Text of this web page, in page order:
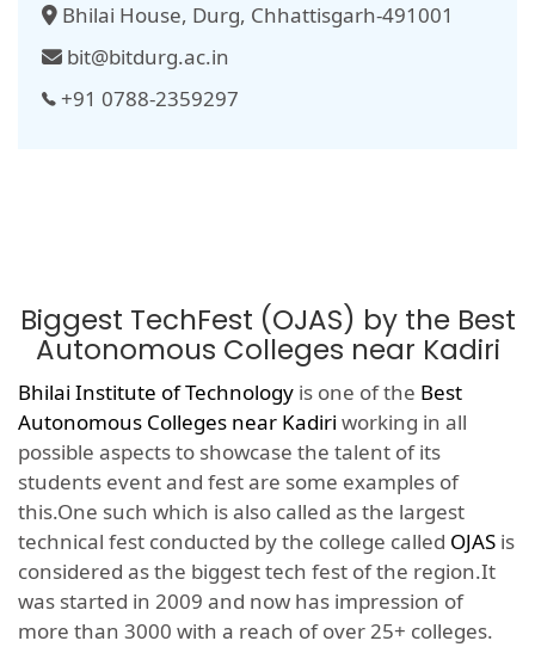
Bhilai House, Durg, Chhattisgarh-491001
bit@bitdurg.ac.in
+91 0788-2359297
Biggest TechFest (OJAS) by the Best
Autonomous Colleges near Kadiri
Bhilai Institute of Technology is one of the Best
Autonomous Colleges near Kadiri working in all
possible aspects to showcase the talent of its
students event and fest are some examples of
this.One such which is also called as the largest
technical fest conducted by the college called OJAS is
considered as the biggest tech fest of the region.It
was started in 2009 and now has impression of
more than 3000 with a reach of over 25+ colleges.